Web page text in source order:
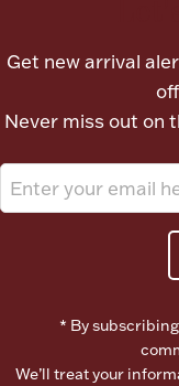
Get new arrival
Never miss out on
* By
We’ll treat your